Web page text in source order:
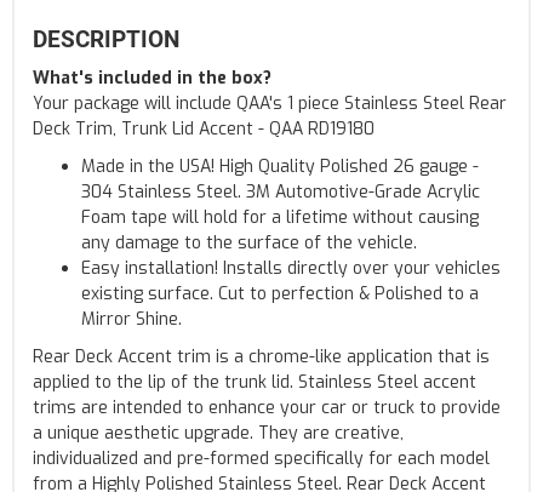
DESCRIPTION
What's included in the box?
Your package will include QAA's 1 piece Stainless Steel Rear
Deck Trim, Trunk Lid Accent - QAA RD19180
Made in the USA! High Quality Polished 26 gauge -
304 Stainless Steel. 3M Automotive-Grade Acrylic
Foam tape will hold for a lifetime without causing
any damage to the surface of the vehicle.
Easy installation! Installs directly over your vehicles
existing surface. Cut to perfection & Polished to a
Mirror Shine.
Rear Deck Accent trim is a chrome-like application that is
applied to the lip of the trunk lid. Stainless Steel accent
trims are intended to enhance your car or truck to provide
a unique aesthetic upgrade. They are creative,
individualized and pre-formed specifically for each model
from a Highly Polished Stainless Steel. Rear Deck Accent